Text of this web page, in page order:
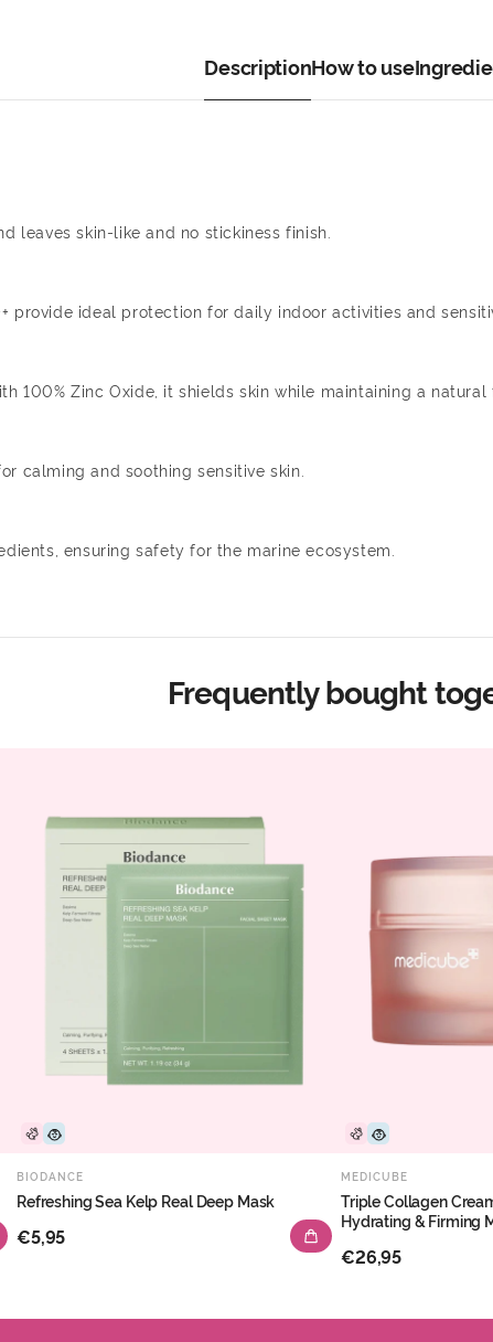
DescriptionHow to use
leaves skin-like and no stickiness finish.
provide ideal protection for daily indoor activities and
100% Zinc Oxide, it shields skin while maintaining a natural
calming and soothing sensitive skin.
ensuring safety for the marine ecosystem.
Frequently bought
BIODANCE
Refreshing Sea Kelp Real Deep Mask
€5,95
MEDICUBE
Triple Collagen
Hydrating & Firming
€26,95